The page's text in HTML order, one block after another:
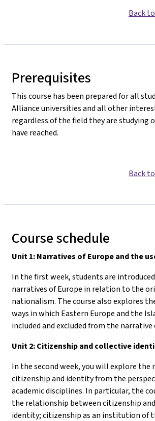
Back
Prerequisites
This course has been prepared for all
Alliance universities and all other
regardless of the field they are studying
have reached.
Back
Course schedule
Unit 1: Narratives of Europe and the
In the first week, students are
narratives of Europe in relation to the
nationalism. The course also explores
ways in which Eastern Europe and the
included and excluded from the narrative
Unit 2: Citizenship and collective
In the second week, you will explore the
citizenship and identity from the
academic disciplines. In particular, the
the relationship between citizenship
identity; citizenship as an institution of